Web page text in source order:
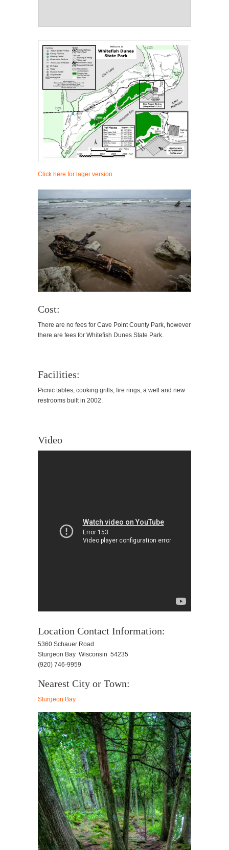
Click here for lager version
Cost:
There are no fees for Cave Point County Park, however
there are fees for Whitefish Dunes State Park.
Facilities:
Picnic tables, cooking grills, fire rings, a well and new
restrooms built in 2002.
Video
Location Contact Information:
5360 Schauer Road
Sturgeon Bay Wisconsin 54235
(920) 746-9959
Nearest City or Town:
Sturgeon Bay